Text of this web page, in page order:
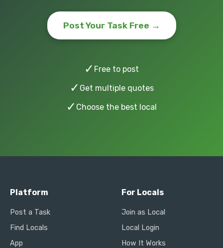
Post Your Task Free →
✓ Free to post
✓ Get multiple quotes
✓ Choose the best local
Platform
Post a Task
Find Locals
App
For Locals
Join as Local
Local Login
How It Works